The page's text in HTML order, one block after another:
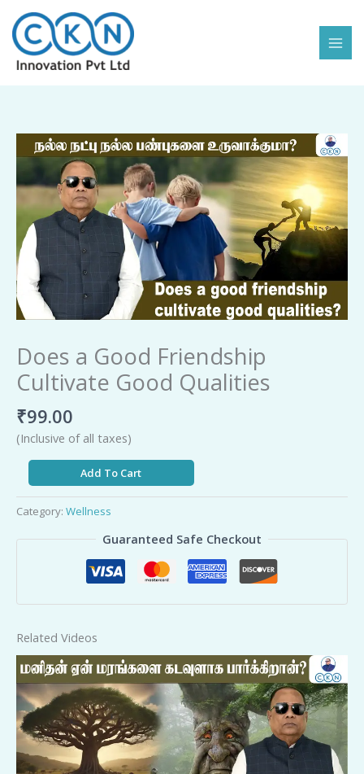
content
Does a Good Friendship
Cultivate Good Qualities
₹99.00
(Inclusive of all taxes)
Does
a
Friendship
Cultivate
Good
Qualities
quantity
Add To Cart
Category: Wellness
Guaranteed Safe Checkout
Related Videos